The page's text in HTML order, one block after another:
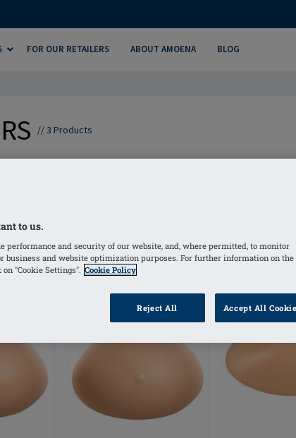
FOR OUR RETAILERS ABOUT AMOENA BLOG
//3 Products
skin-friendly adhesive on the back layer,
while ensuring exceptional comfort
to us.
performance and security of our website, and, where permitted, to monitor
business and website optimization purposes. For further information on the
"Cookie Settings". Cookie Policy
Reject All Accept All